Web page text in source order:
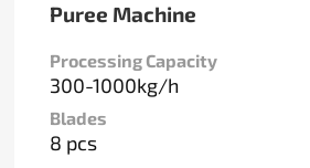
Puree Machine
Processing Capacity
300-1000kg/h
Blades
8 pcs